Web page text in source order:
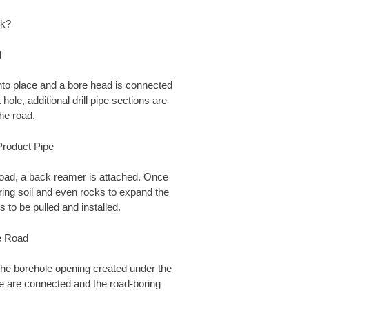
place and a bore head is connected
additional drill pipe sections are
road.
Pipe
a back reamer is attached. Once
soil and even rocks to expand the
to be pulled and installed.
Road
borehole opening created under the
are connected and the road-boring